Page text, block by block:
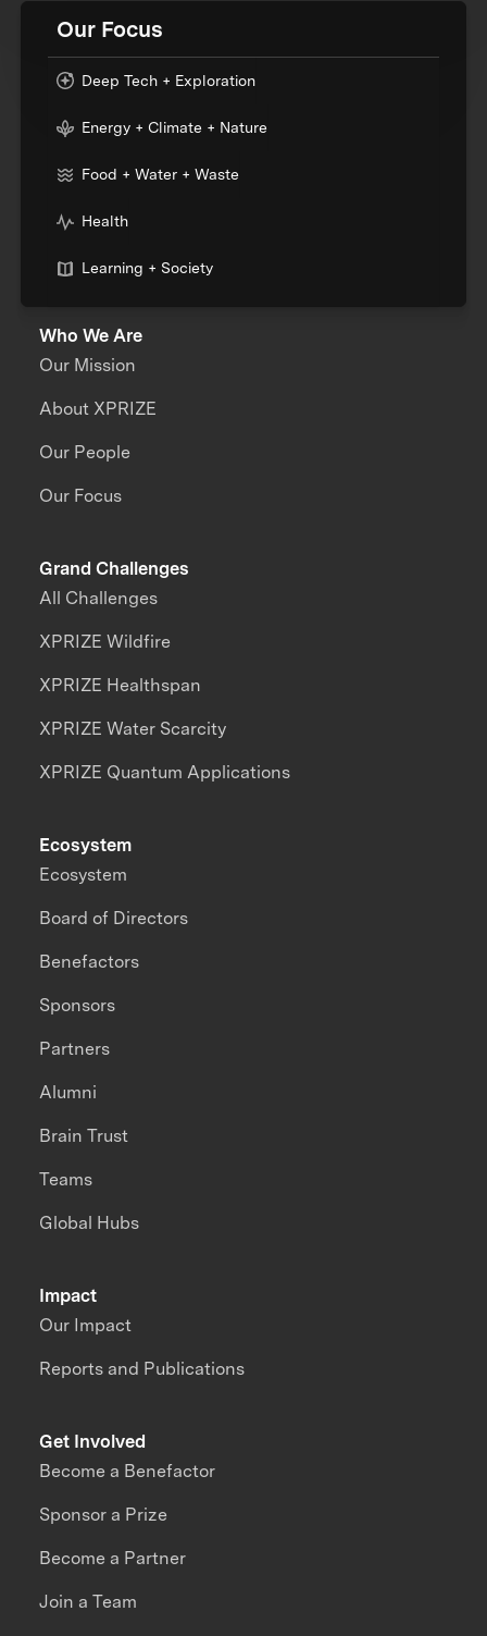
Our Focus
Deep Tech + Exploration
Energy + Climate + Nature
Food + Water + Waste
Health
Learning + Society
Who We Are
Our Mission
About XPRIZE
Our People
Our Focus
Grand Challenges
All Challenges
XPRIZE Wildfire
XPRIZE Healthspan
XPRIZE Water Scarcity
XPRIZE Quantum Applications
Impact
Our Impact
Reports and Publications
Ecosystem
Ecosystem
Board of Directors
Benefactors
Sponsors
Partners
Alumni
Brain Trust
Teams
Global Hubs
Get Involved
Become a Benefactor
Sponsor a Prize
Become a Partner
Join a Team